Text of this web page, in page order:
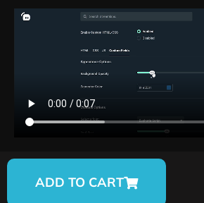
ADD TO CART